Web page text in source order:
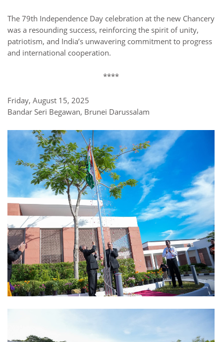
The 79th Independence Day celebration at the new Chancery
was a resounding success, reinforcing the spirit of unity,
patriotism, and India’s unwavering commitment to progress
and international cooperation.
****
Friday, August 15, 2025
Bandar Seri Begawan, Brunei Darussalam